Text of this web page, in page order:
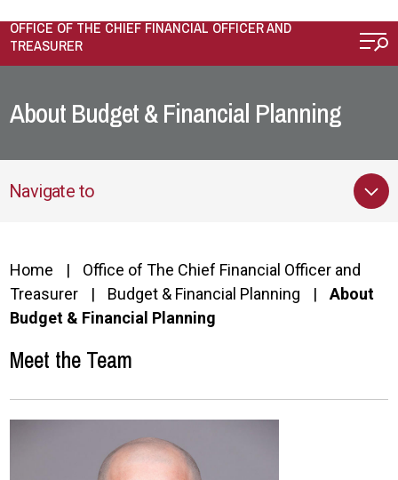
OFFICE OF THE CHIEF FINANCIAL OFFICER AND
TREASURER
About Budget & Financial Planning
Navigate to
Home
Office of The Chief Financial Officer and
Treasurer
Budget & Financial Planning
About
Budget & Financial Planning
Meet the Team